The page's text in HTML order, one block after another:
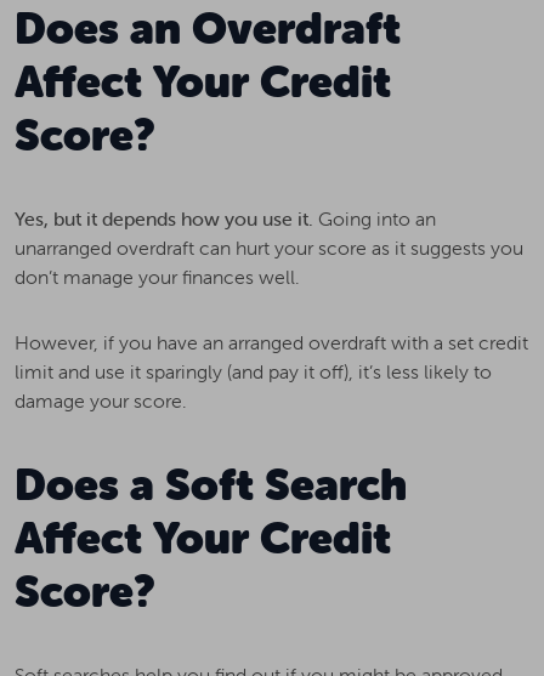
Does an Overdraft
Affect Your Credit
Score?
Yes, but it depends how you use it. Going into an
unarranged overdraft can hurt your score as it suggests you
don’t manage your finances well.
However, if you have an arranged overdraft with a set credit
limit and use it sparingly (and pay it off), it’s less likely to
damage your score.
Does a Soft Search
Affect Your Credit
Score?